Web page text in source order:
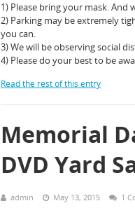
1) Please bring your mask. And
2) Parking may be extremely
you can.
3) We will be observing social
4) Please do your best to be
Read the rest of this entry
Memorial
DVD Yard
admin May 13, 2015 1